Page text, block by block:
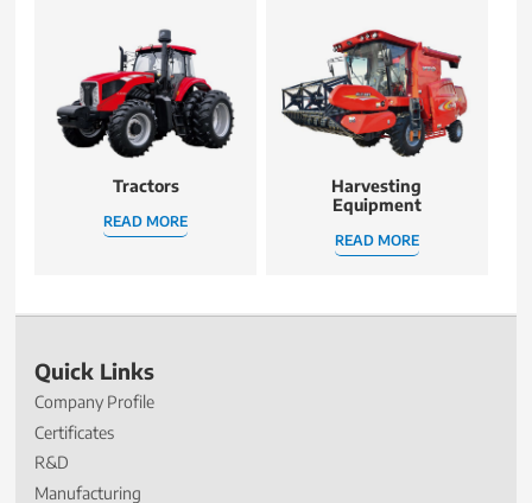
Tractors
READ MORE
Harvesting
Equipment
READ MORE
Quick Links
Company Profile
Certificates
R&D
Manufacturing